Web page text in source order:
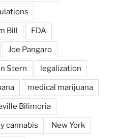
Bill FDA
Joe Pangaro
Stern legalization
medical marijuana
Bilimoria
cannabis New York